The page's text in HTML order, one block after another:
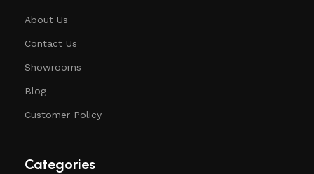
About Us
Contact Us
Showrooms
Blog
Customer Policy
Categories